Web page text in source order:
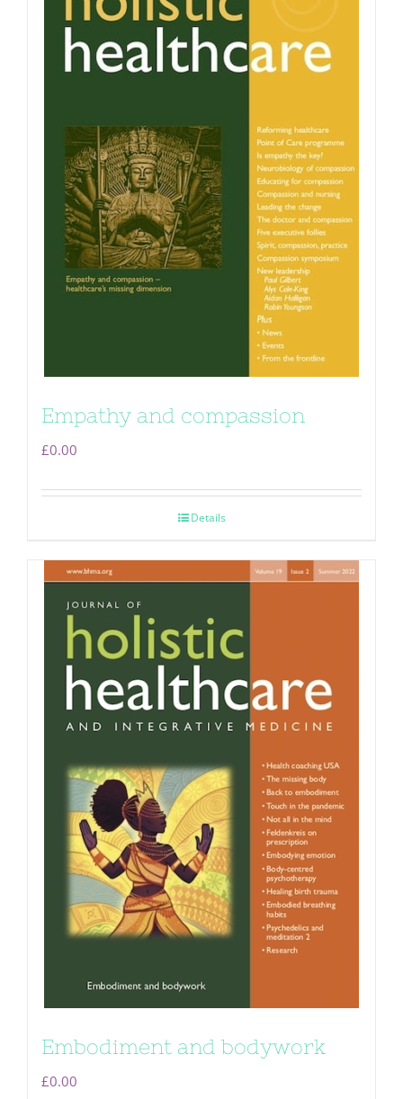
Empathy and compassion
£0.00
Details
Embodiment and bodywork
£0.00